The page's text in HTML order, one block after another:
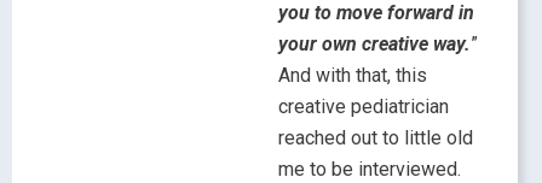
you to move forward in
your own creative way.”
And with that, this
creative pediatrician
reached out to little old
me to be interviewed.